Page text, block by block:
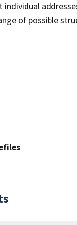
of possible